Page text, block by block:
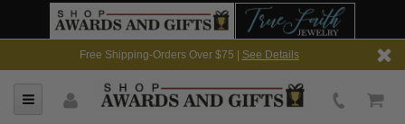
Free Shipping-Orders Over $75 | See Details